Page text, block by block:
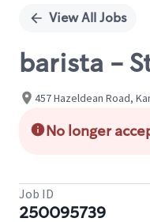
View All Jobs
barista -
457 Hazeldean Road,
No longer
Job ID
250095739